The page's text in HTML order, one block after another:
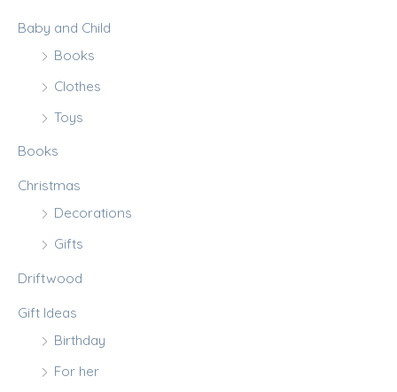
Baby and Child
Books
Clothes
Toys
Books
Christmas
Decorations
Gifts
Driftwood
Gift Ideas
Birthday
For her